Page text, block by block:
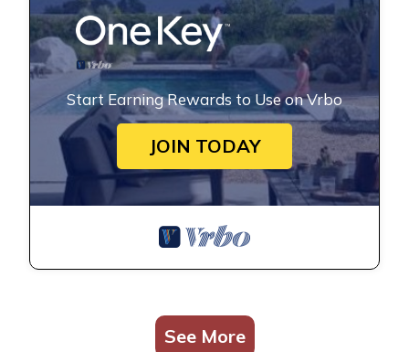
Start Earning Rewards to Use on Vrbo
JOIN TODAY
See More